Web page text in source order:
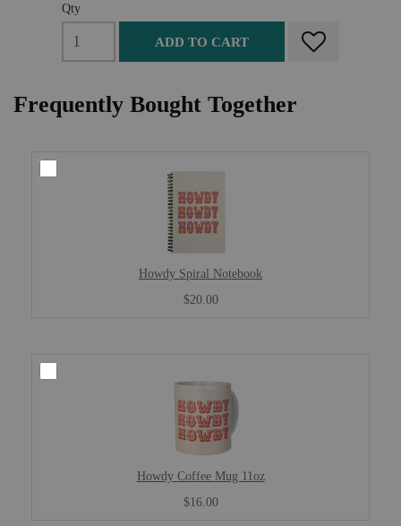
Qty
ADD TO CART
Frequently Bought Together
Howdy Spiral Notebook
$20.00
Howdy Coffee Mug 11oz
$16.00